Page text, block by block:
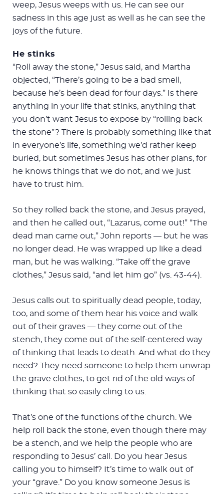
weep, Jesus weeps with us. He can see our
sadness in this age just as well as he can see the
joys of the future.
He stinks
“Roll away the stone,” Jesus said, and Martha
objected, “There’s going to be a bad smell,
because he’s been dead for four days.” Is there
anything in your life that stinks, anything that
you don’t want Jesus to expose by “rolling back
the stone”? There is probably something like that
in everyone’s life, something we’d rather keep
buried, but sometimes Jesus has other plans, for
he knows things that we do not, and we just
have to trust him.
So they rolled back the stone, and Jesus prayed,
and then he called out, “Lazarus, come out!” “The
dead man came out,” John reports — but he was
no longer dead. He was wrapped up like a dead
man, but he was walking. “Take off the grave
clothes,” Jesus said, “and let him go” (vs. 43-44).
Jesus calls out to spiritually dead people, today,
too, and some of them hear his voice and walk
out of their graves — they come out of the
stench, they come out of the self-centered way
of thinking that leads to death. And what do they
need? They need someone to help them unwrap
the grave clothes, to get rid of the old ways of
thinking that so easily cling to us.
That’s one of the functions of the church. We
help roll back the stone, even though there may
be a stench, and we help the people who are
responding to Jesus’ call. Do you hear Jesus
calling you to himself? It’s time to walk out of
your “grave.” Do you know someone Jesus is